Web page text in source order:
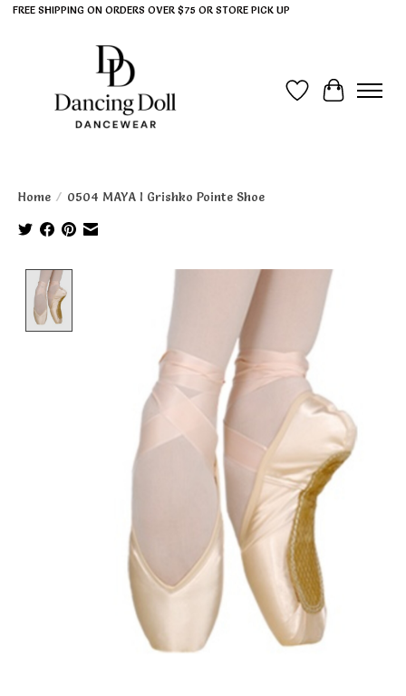
FREE SHIPPING ON ORDERS OVER $75 OR STORE PICK UP
Wish List
Cart
Home / 0504 MAYA I Grishko Pointe Shoe
Product image slideshow Items